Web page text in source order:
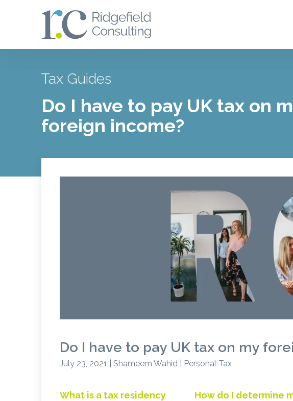
Tax Guides
Do I have to pay UK tax on
foreign income?
Do I have to pay UK tax on my
July 23, 2021 | Shameem Wahid | Personal Tax
What is a tax residency
How do I determine